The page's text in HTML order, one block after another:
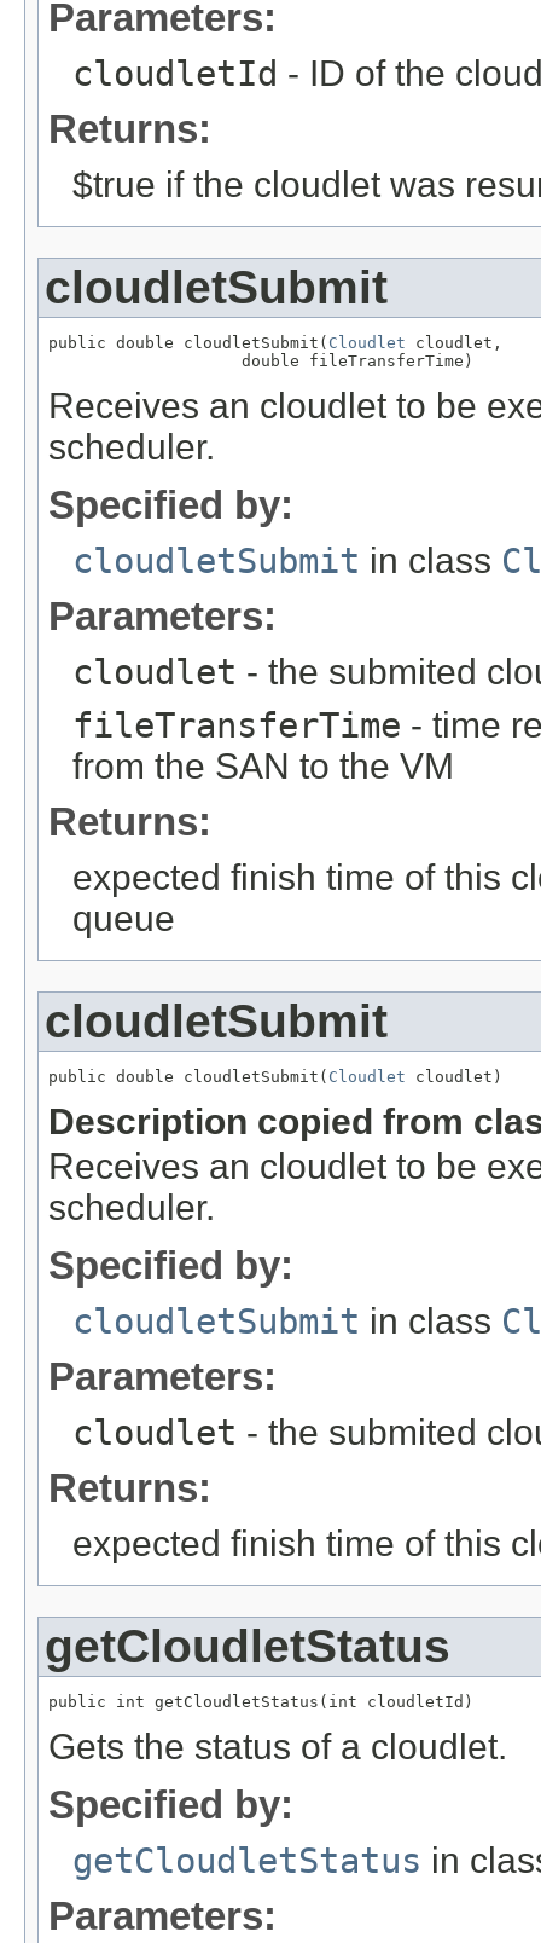
Parameters:
cloudletId - ID of the
Returns:
$true if the cloudlet was
cloudletSubmit
public double cloudletSubmit( Cloudlet cloudlet,
                    double fileTransferTime)
Receives an cloudlet to be
scheduler.
Specified by:
cloudletSubmit in class
Parameters:
cloudlet - the submited
fileTransferTime - time
from the SAN to the VM
Returns:
expected finish time of this
queue
cloudletSubmit
public double cloudletSubmit( Cloudlet cloudlet)
Description copied from
Receives an cloudlet to be
scheduler.
Specified by:
cloudletSubmit in class
Parameters:
cloudlet - the submited
Returns:
expected finish time of this
getCloudletStatus
public int getCloudletStatus(int cloudletId)
Gets the status of a cloudlet.
Specified by:
getCloudletStatus in
Parameters: